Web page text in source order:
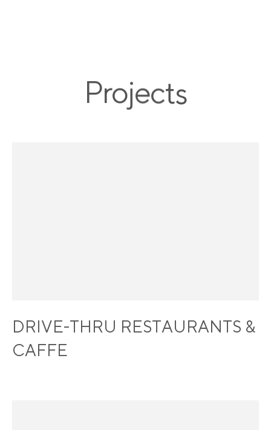
Projects
DRIVE-THRU RESTAURANTS &
CAFFE